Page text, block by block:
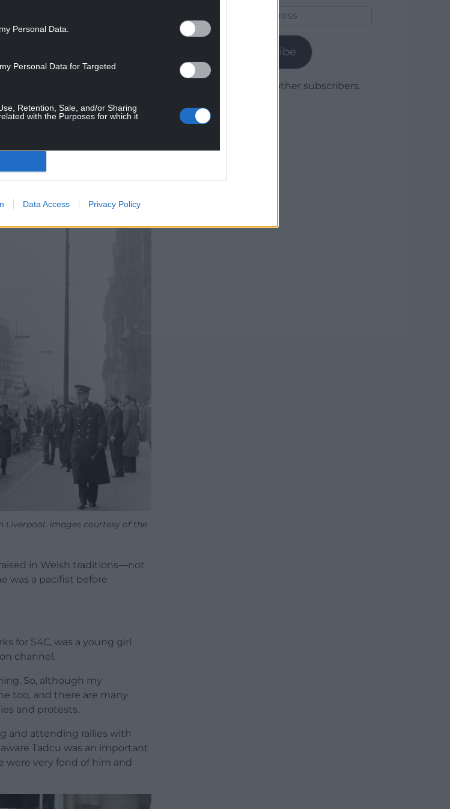
Personal Data.
Personal Data for Targeted
Retention, Sale, and/or Sharing
with the Purposes for which it
Data Access Privacy Policy
“He believed there were
its life fully without
our nation is better than
anti-imperialist book that
Liverpool. Images courtesy of the
in Welsh traditions—not
was a pacifist before
for S4C, was a young girl
channel.
So, although my
too, and there are many
and protests.
and attending rallies with
Tadcu was an important
were very fond of him and
Subscribe
Join 1,780 other subscribers.